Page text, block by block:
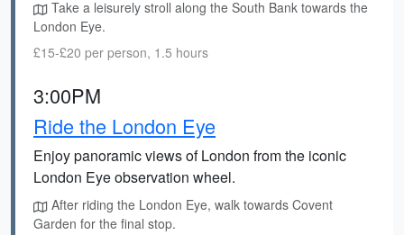
Take a leisurely stroll along the South Bank towards the
London Eye.
£15-£20 per person, 1.5 hours
3:00PM
Ride the London Eye
Enjoy panoramic views of London from the iconic
London Eye observation wheel.
After riding the London Eye, walk towards Covent
Garden for the final stop.